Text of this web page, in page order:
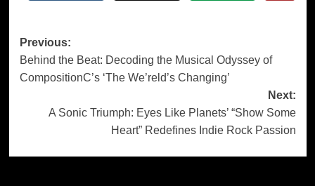
Post
navigation
Previous:
Behind the Beat: Decoding the Musical Odyssey of
CompositionC’s ‘The We’reld’s Changing’
Next:
A Sonic Triumph: Eyes Like Planets’ “Show Some
Heart” Redefines Indie Rock Passion